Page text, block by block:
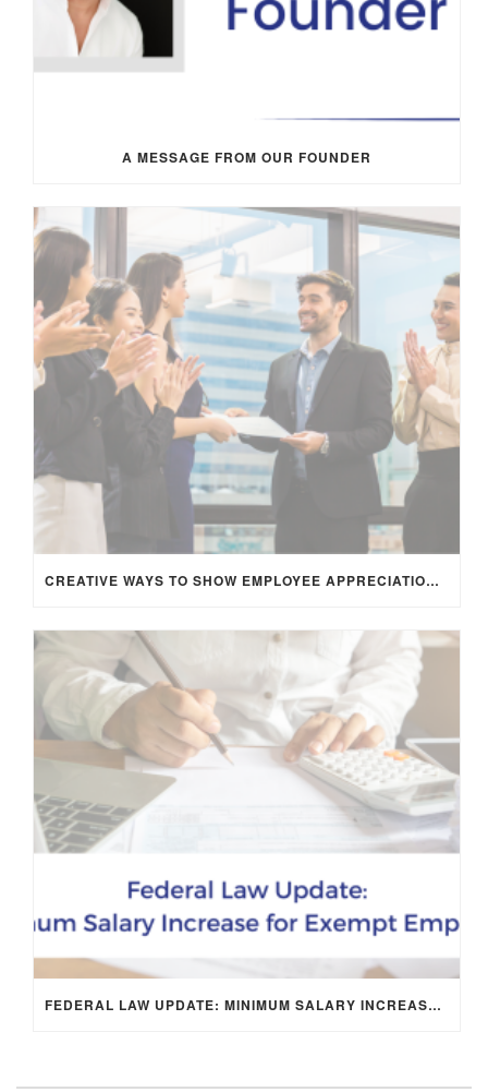
A MESSAGE FROM OUR FOUNDER
CREATIVE WAYS TO SHOW EMPLOYEE APPRECIATION AND BOOST RETENTION
FEDERAL LAW UPDATE: MINIMUM SALARY INCREASE FOR EXEMPT EMPLOYEES